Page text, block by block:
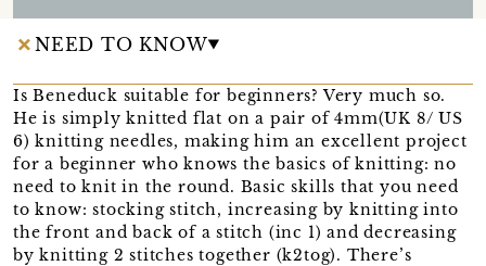
NEED TO KNOW
Is Beneduck suitable for beginners? Very much so.
He is simply knitted flat on a pair of 4mm(UK 8/ US
6) knitting needles, making him an excellent project
for a beginner who knows the basics of knitting: no
need to knit in the round. Basic skills that you need
to know: stocking stitch, increasing by knitting into
the front and back of a stitch (inc 1) and decreasing
by knitting 2 stitches together (k2tog). There’s